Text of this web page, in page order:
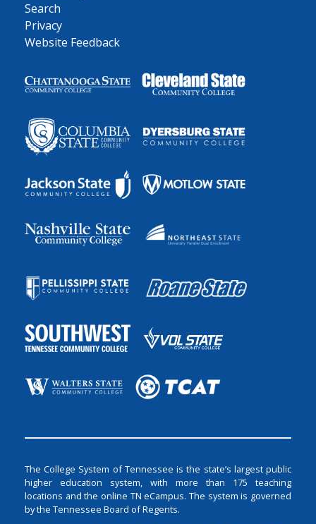
Search
Privacy
Website Feedback
The College System of Tennessee is the state’s largest public
higher education system, with more than 175 teaching
locations and the online TN eCampus. The system is governed
by the Tennessee Board of Regents.